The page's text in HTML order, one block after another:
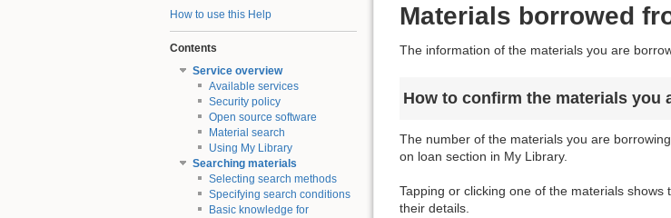
How to use this Help
Contents
Service overview
Available services
Security policy
Open source software
Material search
Using My Library
Searching materials
Selecting search methods
Specifying search conditions
Basic knowledge for
Materials borrowed
The information of the materials you are
How to confirm the materials you
The number of the materials you are
on loan section in My Library.
Tapping or clicking one of the materials
their details.